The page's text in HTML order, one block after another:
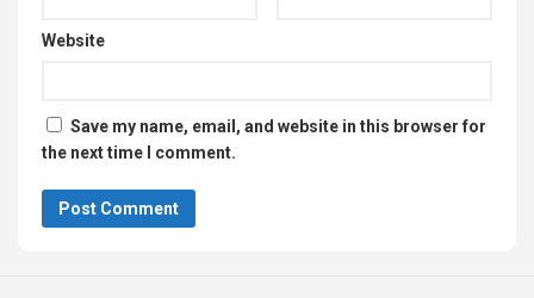
Website
Save my name, email, and website in this browser for
the next time I comment.